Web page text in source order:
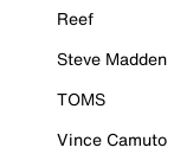
Reef
Steve Madden
TOMS
Vince Camuto